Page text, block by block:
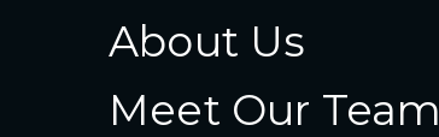
About Us
Meet Our Team